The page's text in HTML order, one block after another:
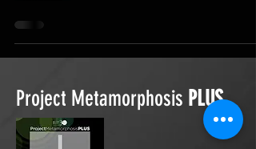
Project Metamorphosis PLUS